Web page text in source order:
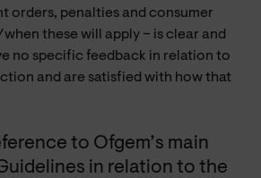
orders, penalties and consumer
these will apply – is clear and
no specific feedback in relation to
and are satisfied with how that
to Ofgem’s main
in relation to the